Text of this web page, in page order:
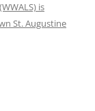
is
St. Augustine